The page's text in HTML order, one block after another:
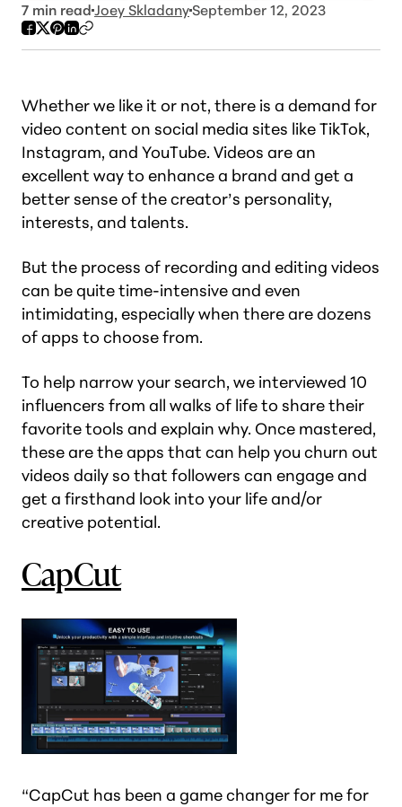
7 min read Joey SkladanySeptember 12, 2023
Whether we like it or not, there is a demand for
video content on social media sites like TikTok,
Instagram, and YouTube. Videos are an
excellent way to enhance a brand and get a
better sense of the creator’s personality,
interests, and talents.
But the process of recording and editing videos
can be quite time-intensive and even
intimidating, especially when there are dozens
of apps to choose from.
To help narrow your search, we interviewed 10
influencers from all walks of life to share their
favorite tools and explain why. Once mastered,
these are the apps that can help you churn out
videos daily so that followers can engage and
get a firsthand look into your life and/or
creative potential.
CapCut
“CapCut has been a game changer for me for